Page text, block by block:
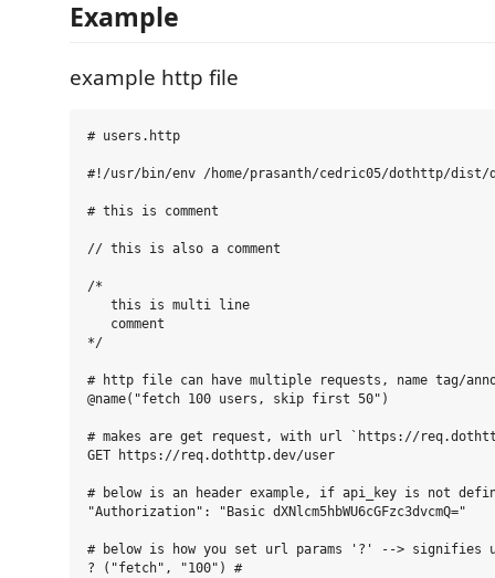
Example
example http file
# users.http
#!/usr/bin/env /home/prasanth/cedric05/dothttp/
# this is comment
// this is also a comment
/*
   this is multi line
   comment
*/
# http file can have multiple requests, name tag/
@name("fetch 100 users, skip first 50")
# makes are get request, with url `https://
GET https://req.dothttp.dev/user
# below is an header example, if api_key is not
"Authorization": "Basic dXNlcm5hbWU6cGFzc3dvcmQ="
# below is how you set url params '?' --> signifies
? ("fetch", "100") #